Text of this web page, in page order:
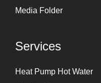
Media Folder
Services
Heat Pump Hot Water